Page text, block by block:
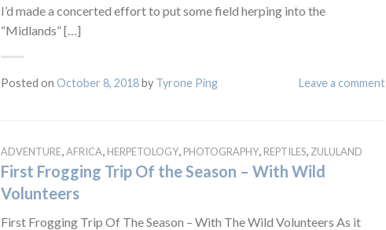
I’d made a concerted effort to put some field herping into the
“Midlands” […]
Posted on October 8, 2018by Tyrone Ping Leave a comment
ADVENTURE,AFRICA, HERPETOLOGY, PHOTOGRAPHY, REPTILES, ZULULAND
First Frogging Trip Of the Season – With Wild
Volunteers
First Frogging Trip Of The Season – With The Wild Volunteers As it